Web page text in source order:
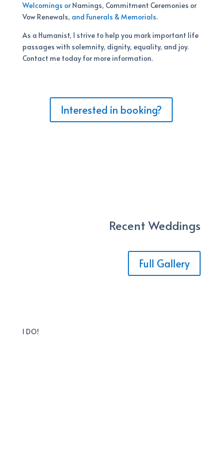
Welcomings orNamings, Commitment Ceremonies or
Vow Renewals, and Funerals & Memorials.
As a Humanist, I strive to help you mark important life
passages with solemnity, dignity, equality, and joy.
Contact me today for more information.
Interested in booking?
Recent Weddings
Full Gallery
I DO!